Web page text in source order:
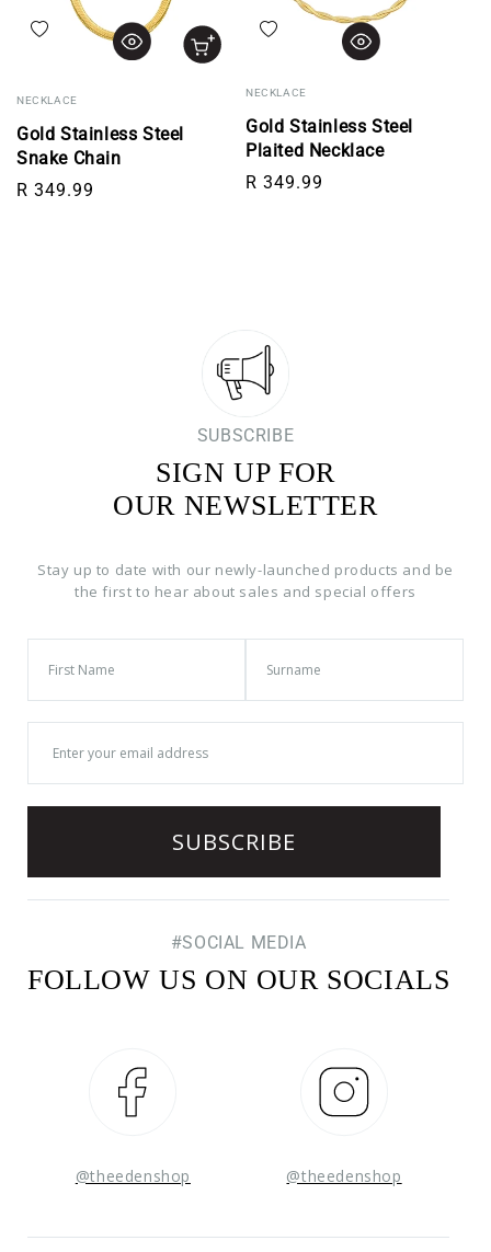
Add to wishlist
NECKLACE
Gold Stainless Steel
Snake Chain
Regular price
R 349.99
Add to wishlist
NECKLACE
Gold Stainless Steel
Plaited Necklace
Regular price
R 349.99
SUBSCRIBE
SIGN UP FOR
OUR NEWSLETTER
Stay up to date with our newly-launched products and be
the first to hear about sales and special offers
#SOCIAL MEDIA
FOLLOW US ON OUR SOCIALS
@theedenshop @theedenshop